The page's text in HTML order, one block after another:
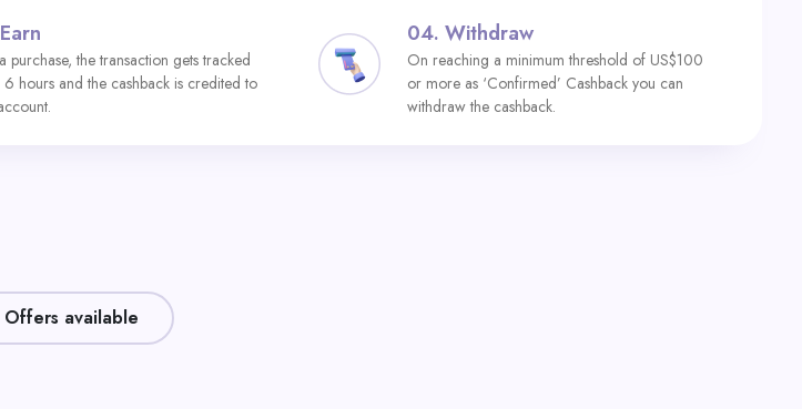
Earn
purchase, the transaction gets tracked
6 hours and the cashback is credited to
04. Withdraw
On reaching a minimum threshold of US$100
or more as ‘Confirmed’ Cashback you can
withdraw the cashback.
Offers available